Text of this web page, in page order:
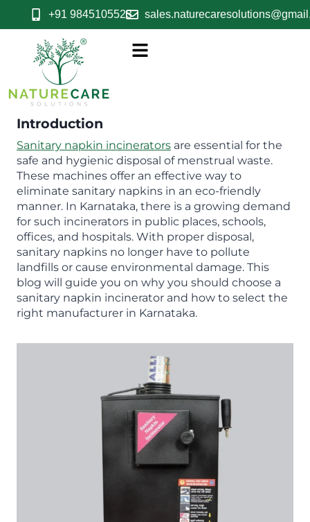
+91 9845105523
Introduction
Sanitary napkin incinerators are essential for the
safe and hygienic disposal of menstrual waste.
These machines offer an effective way to
eliminate sanitary napkins in an eco-friendly
manner. In Karnataka, there is a growing demand
for such incinerators in public places, schools,
offices, and hospitals. With proper disposal,
sanitary napkins no longer have to pollute
landfills or cause environmental damage. This
blog will guide you on why you should choose a
sanitary napkin incinerator and how to select the
right manufacturer in Karnataka.